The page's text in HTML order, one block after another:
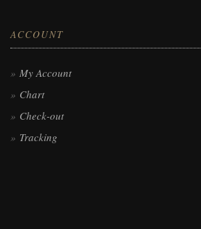
ACCOUNT
My Account
Chart
Check-out
Tracking